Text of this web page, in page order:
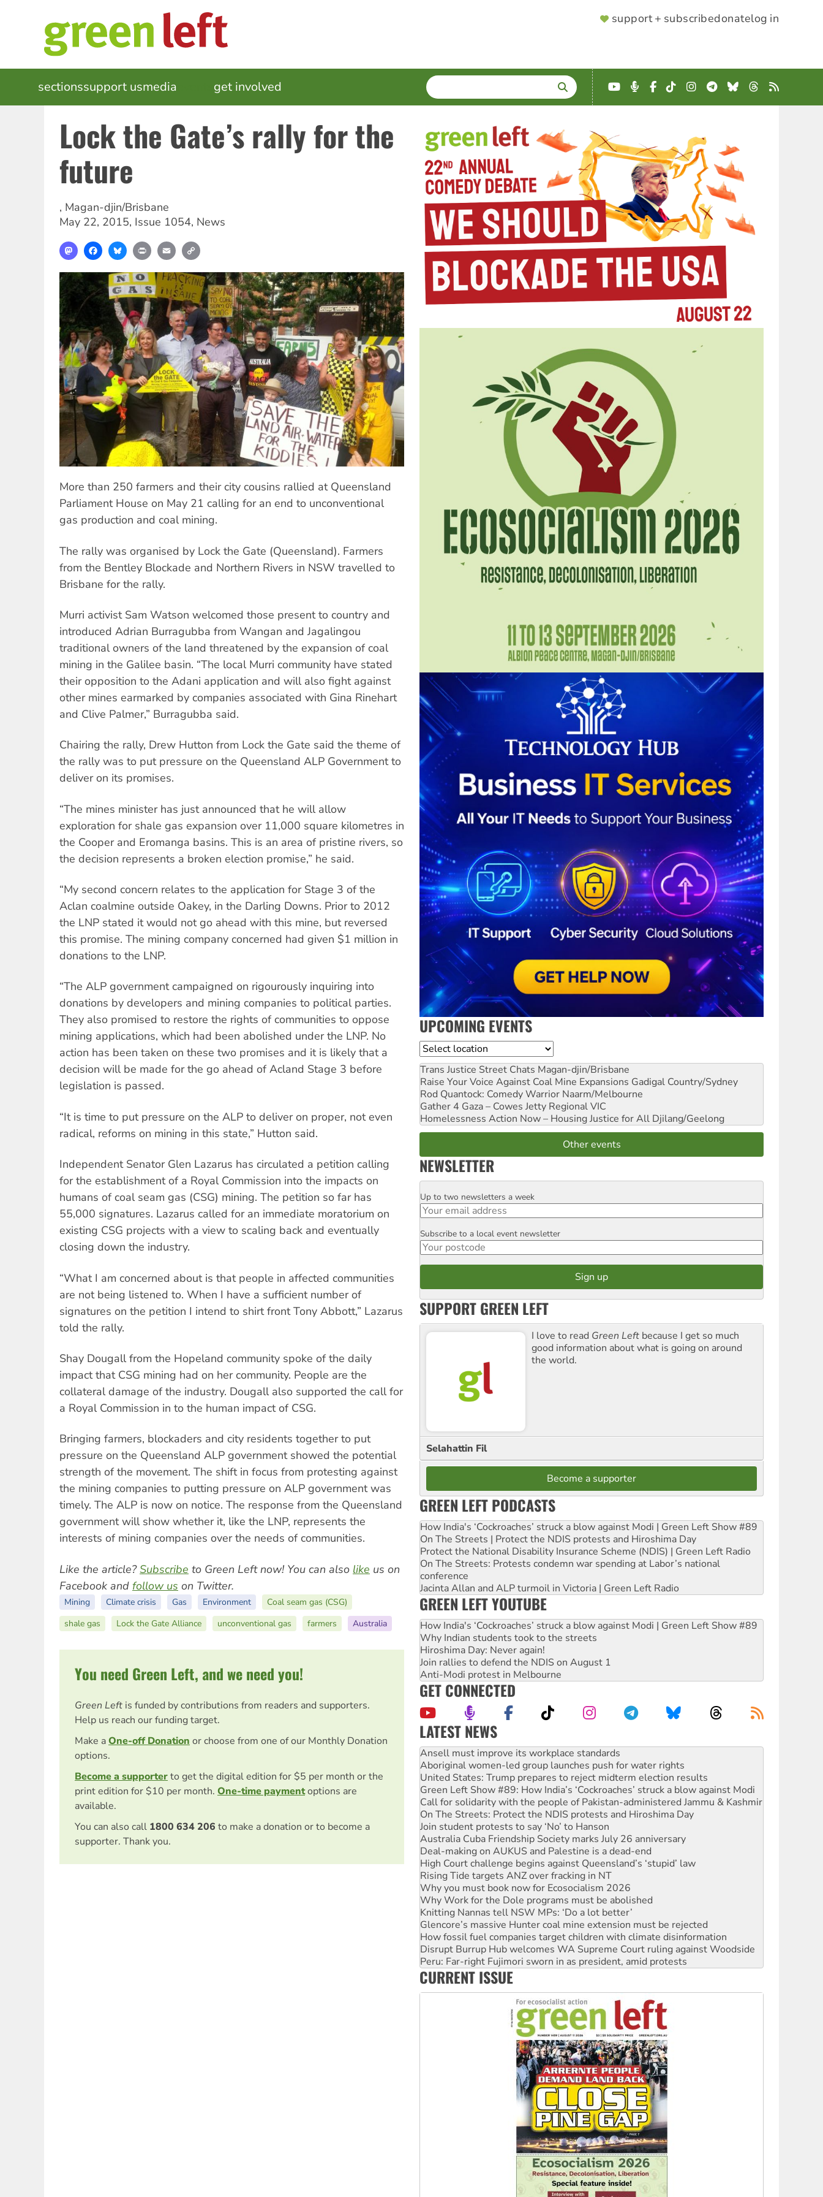
SUPPORTER
support + subscribedonatelog in
MAIN
NAVIGATION
sectionssupport usmedia get involved SEARCH
Enter
terms
YouTube
Podcast
Facebook
TikTokInstagram
Telegram
BlueskyThreads
RSS
Lock the Gate’s rally for the
future
, Magan-djin/Brisbane
May 22, 2015, Issue 1054, News
MastodonFacebookBlueskyPrint Email
More than 250 farmers and their city cousins rallied at Queensland
Parliament House on May 21 calling for an end to unconventional
gas production and coal mining.
The rally was organised by Lock the Gate (Queensland). Farmers
from the Bentley Blockade and Northern Rivers in NSW travelled to
Brisbane for the rally.
Murri activist Sam Watson welcomed those present to country and
introduced Adrian Burragubba from Wangan and Jagalingou
traditional owners of the land threatened by the expansion of coal
mining in the Galilee basin. “The local Murri community have stated
their opposition to the Adani application and will also fight against
other mines earmarked by companies associated with Gina Rinehart
and Clive Palmer,” Burragubba said.
Chairing the rally, Drew Hutton from Lock the Gate said the theme of
the rally was to put pressure on the Queensland ALP Government to
deliver on its promises.
“The mines minister has just announced that he will allow
exploration for shale gas expansion over 11,000 square kilometres in
the Cooper and Eromanga basins. This is an area of pristine rivers, so
the decision represents a broken election promise,” he said.
“My second concern relates to the application for Stage 3 of the
Aclan coalmine outside Oakey, in the Darling Downs. Prior to 2012
the LNP stated it would not go ahead with this mine, but reversed
this promise. The mining company concerned had given $1 million in
donations to the LNP.
“The ALP government campaigned on rigourously inquiring into
donations by developers and mining companies to political parties.
They also promised to restore the rights of communities to oppose
mining applications, which had been abolished under the LNP. No
action has been taken on these two promises and it is likely that a
decision will be made for the go ahead of Acland Stage 3 before
legislation is passed.
“It is time to put pressure on the ALP to deliver on proper, not even
radical, reforms on mining in this state,” Hutton said.
Independent Senator Glen Lazarus has circulated a petition calling
for the establishment of a Royal Commission into the impacts on
humans of coal seam gas (CSG) mining. The petition so far has
55,000 signatures. Lazarus called for an immediate moratorium on
existing CSG projects with a view to scaling back and eventually
closing down the industry.
“What I am concerned about is that people in affected communities
are not being listened to. When I have a sufficient number of
signatures on the petition I intend to shirt front Tony Abbott,” Lazarus
told the rally.
Shay Dougall from the Hopeland community spoke of the daily
impact that CSG mining had on her community. People are the
collateral damage of the industry. Dougall also supported the call for
a Royal Commission in to the human impact of CSG.
Bringing farmers, blockaders and city residents together to put
pressure on the Queensland ALP government showed the potential
strength of the movement. The shift in focus from protesting against
the mining companies to putting pressure on ALP government was
timely. The ALP is now on notice. The response from the Queensland
government will show whether it, like the LNP, represents the
interests of mining companies over the needs of communities.
Like the article?Subscribe to Green Left now! You can also like us on
Facebook and follow us on Twitter.
Mining Climate crisis Gas Environment
Coal seam gas (CSG)
shale gas
Lock the Gate Alliance unconventional gas farmers Australia
You need Green Left, and we need you!
Green Left is funded by contributions from readers and supporters.
Help us reach our funding target.
Make aOne-off Donation or choose from one of our Monthly Donation
options.
Become a supporterto get the digital edition for $5 per month or the
print edition for $10 per month. One-time paymentoptions are
available.
You can also call 1800 634 206 to make a donation or to become a
supporter. Thank you.
UPCOMING EVENTS
Location
Trans Justice Street Chats Magan-djin/Brisbane
Raise Your Voice Against Coal Mine Expansions Gadigal Country/Sydney
Rod Quantock: Comedy Warrior Naarm/Melbourne
Gather 4 Gaza – Cowes Jetty Regional VIC
Homelessness Action Now – Housing Justice for All Djilang/Geelong
Other events
NEWSLETTER
Email
Up to two newsletters a week
Postcode
Subscribe to a local event newsletter
SUPPORT GREEN LEFT
I love to read Green Left because I get so much
good information about what is going on around
the world.
Selahattin Fil
Become a supporter
GREEN LEFT PODCASTS
How India's ‘Cockroaches’ struck a blow against Modi | Green Left Show #89
On The Streets | Protect the NDIS protests and Hiroshima Day
Protect the National Disability Insurance Scheme (NDIS) | Green Left Radio
On The Streets: Protests condemn war spending at Labor’s national
conference
Jacinta Allan and ALP turmoil in Victoria | Green Left Radio
GREEN LEFT YOUTUBE
How India's ‘Cockroaches’ struck a blow against Modi | Green Left Show #89
Why Indian students took to the streets
Hiroshima Day: Never again!
Join rallies to defend the NDIS on August 1
Anti-Modi protest in Melbourne
GET CONNECTED
LATEST NEWS
Aboriginal women-led group launches push for water rights
United States: Trump prepares to reject midterm election results
Green Left Show #89: How India’s ‘Cockroaches’ struck a blow against Modi
Call for solidarity with the people of Pakistan-administered Jammu & Kashmir
On The Streets: Protect the NDIS protests and Hiroshima Day
Join student protests to say ‘No’ to Hanson
Australia Cuba Friendship Society marks July 26 anniversary
Deal-making on AUKUS and Palestine is a dead-end
High Court challenge begins against Queensland’s ‘stupid’ law
Rising Tide targets ANZ over fracking in NT
Why you must book now for Ecosocialism 2026
Why Work for the Dole programs must be abolished
Knitting Nannas tell NSW MPs: ‘Do a lot better’
Glencore’s massive Hunter coal mine extension must be rejected
How fossil fuel companies target children with climate disinformation
Disrupt Burrup Hub welcomes WA Supreme Court ruling against Woodside
Peru: Far-right Fujimori sworn in as president, amid protests
Abby Martin: Speaking truth to power
‘Cockroach’ movement ready to reclaim India’s democracy
Ansell must improve its workplace standards
CURRENT ISSUE